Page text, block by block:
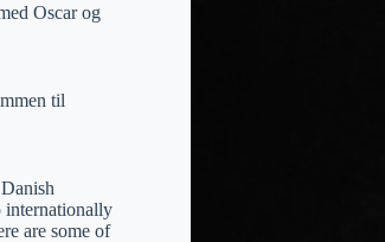
Oscar og
til
internationally
are some of